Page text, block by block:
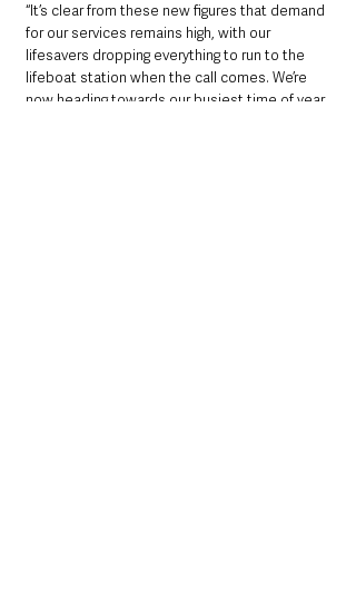
“It’s clear from these new figures that demand
for our services remains high, with our
lifesavers dropping everything to run to the
lifeboat station when the call comes. We’re
now heading towards our busiest time of year,